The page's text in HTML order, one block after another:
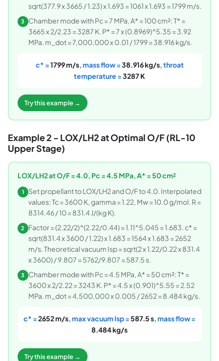
sqrt(377.9 x 3665 / 1.23) x 1.693 = 1061 x 1.693 = 1799 m/s.
3 Chamber mode with Pc = 7 MPa, A* = 100 cm²: T* =
3665 x 2/2.23 = 3287 K. P* = 7 x (0.8969)^5.35 = 3.92
MPa. m_dot = 7,000,000 x 0.01 / 1799 = 38.916 kg/s.
c* =1799 m/s, mass flow =38.916 kg/s, throat
temperature =3287 K
Try this example →
Example 2 - LOX/LH2 at Optimal O/F (RL-10
Upper Stage)
LOX/LH2 at O/F = 4.0, Pc = 4.5 MPa, A* = 50 cm²
1
Set propellant to LOX/LH2 and O/F to 4.0. Interpolated
values: Tc = 3600 K, gamma = 1.22, Mw = 10.0 g/mol. R =
8314.46 / 10 = 831.4 J/(kg K).
2
Factor = (2.22/2)^(2.22/0.44) = 1.11^5.045 = 1.683. c* =
sqrt(831.4 x 3600 / 1.22) x 1.683 = 1564 x 1.683 = 2652
m/s. Theoretical vacuum Isp = sqrt(2 x 1.22/0.22 x 831.4
x 3600) / 9.807 = 5762/9.807 = 587.5 s.
3 Chamber mode with Pc = 4.5 MPa, A* = 50 cm²: T* =
3600 x 2/2.22 = 3243 K. P* = 4.5 x (0.901)^5.55 = 2.52
MPa. m_dot = 4,500,000 x 0.005 / 2652 = 8.484 kg/s.
c* =2652 m/s , max vacuum Isp =587.5 s , mass flow =
8.484 kg/s
Try this example →